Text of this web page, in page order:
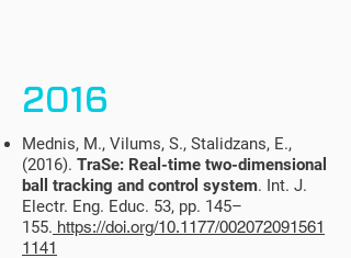
2016
Mednis, M., Vilums, S., Stalidzans, E.,
(2016). TraSe: Real-time two-dimensional
ball tracking and control system. Int. J.
Electr. Eng. Educ. 53, pp. 145–
155. https://doi.org/10.1177/002072091561
1141